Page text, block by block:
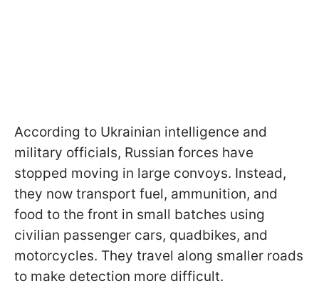
According to Ukrainian intelligence and
military officials, Russian forces have
stopped moving in large convoys. Instead,
they now transport fuel, ammunition, and
food to the front in small batches using
civilian passenger cars, quadbikes, and
motorcycles. They travel along smaller roads
to make detection more difficult.